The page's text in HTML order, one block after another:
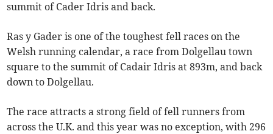
summit of Cader Idris and back.
Ras y Gader is one of the toughest fell races on the
Welsh running calendar, a race from Dolgellau town
square to the summit of Cadair Idris at 893m, and back
down to Dolgellau.
The race attracts a strong field of fell runners from
across the U.K. and this year was no exception, with 296